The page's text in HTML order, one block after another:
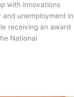
with innovations
unemployment in
receiving an award
National